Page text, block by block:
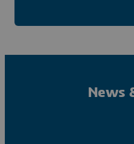
News